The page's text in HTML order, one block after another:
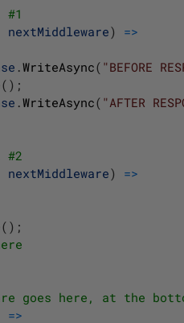
#1
nextMiddleware) =>
.WriteAsync( "BEFORE
( ) ;
.WriteAsync( "AFTER
#2
nextMiddleware) =>
( ) ;
goes here, at the
=>